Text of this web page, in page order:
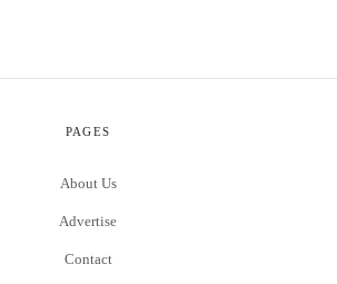
PAGES
About Us
Advertise
Contact